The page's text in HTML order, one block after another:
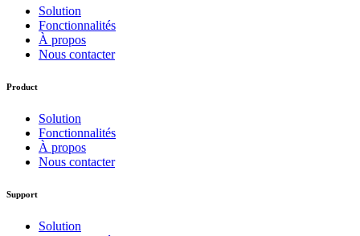
Solution
Fonctionnalités
À propos
Nous contacter
Product
Solution
Fonctionnalités
À propos
Nous contacter
Support
Solution